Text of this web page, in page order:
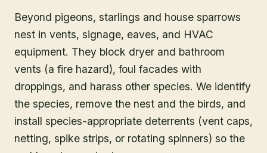
Beyond pigeons, starlings and house sparrows
nest in vents, signage, eaves, and HVAC
equipment. They block dryer and bathroom
vents (a fire hazard), foul facades with
droppings, and harass other species. We identify
the species, remove the nest and the birds, and
install species-appropriate deterrents (vent caps,
netting, spike strips, or rotating spinners) so the